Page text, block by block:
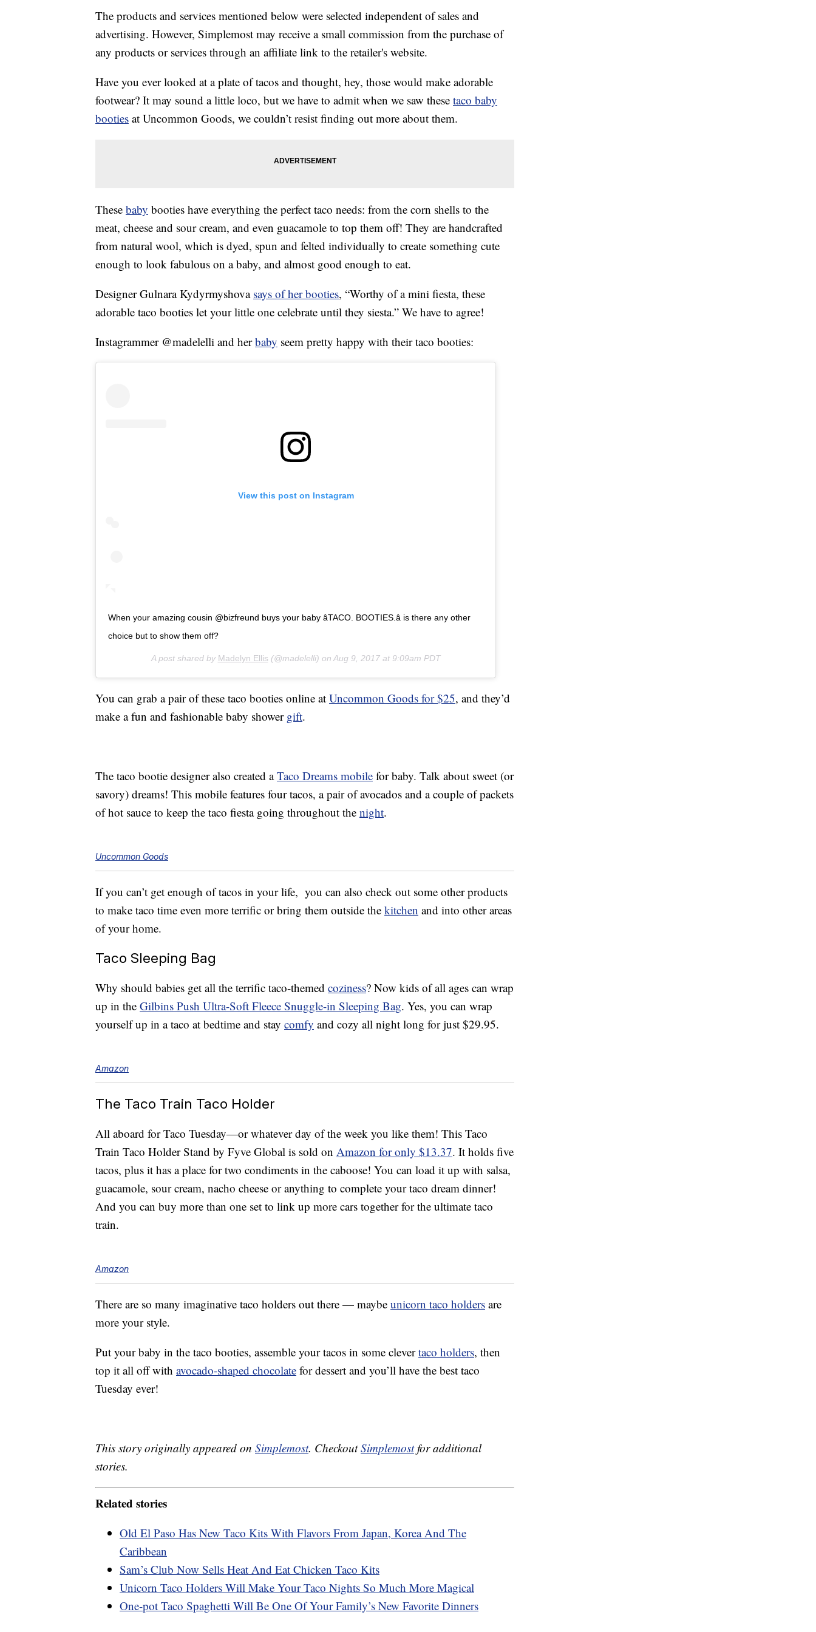
The products and services mentioned below were selected independent of sales and
advertising. However, Simplemost may receive a small commission from the purchase of
any products or services through an affiliate link to the retailer's website.
Have you ever looked at a plate of tacos and thought, hey, those would make adorable
footwear? It may sound a little loco, but we have to admit when we saw these taco baby
booties at Uncommon Goods, we couldn’t resist finding out more about them.
These baby booties have everything the perfect taco needs: from the corn shells to the
meat, cheese and sour cream, and even guacamole to top them off! They are handcrafted
from natural wool, which is dyed, spun and felted individually to create something cute
enough to look fabulous on a baby, and almost good enough to eat.
Designer Gulnara Kydyrmyshova says of her booties, “Worthy of a mini fiesta, these
adorable taco booties let your little one celebrate until they siesta.” We have to agree!
Instagrammer @madelelli and herbaby seem pretty happy with their taco booties:
View this post on Instagram
When your amazing cousin @bizfreund buys your baby â­TACO. BOOTIES.â­ is there any other
choice but to show them off?
A post shared by Madelyn Ellis (@madelelli) on Aug 9, 2017 at 9:09am PDT
You can grab a pair of these taco booties online at Uncommon Goods for $25, and they’d
make a fun and fashionable baby shower gift.
The taco bootie designer also created aTaco Dreams mobile for baby. Talk about sweet (or
savory) dreams! This mobile features four tacos, a pair of avocados and a couple of packets
of hot sauce to keep the taco fiesta going throughout the night.
Uncommon Goods
If you can’t get enough of tacos in your life, you can also check out some other products
to make taco time even more terrific or bring them outside the kitchen and into other areas
of your home.
Taco Sleeping Bag
Why should babies get all the terrific taco-themed coziness? Now kids of all ages can wrap
up in the Gilbins Push Ultra-Soft Fleece Snuggle-in Sleeping Bag. Yes, you can wrap
yourself up in a taco at bedtime and stay comfy and cozy all night long for just $29.95.
Amazon
The Taco Train Taco Holder
All aboard for Taco Tuesday—or whatever day of the week you like them! This Taco
Train Taco Holder Stand by Fyve Global is sold on Amazon for only $13.37. It holds five
tacos, plus it has a place for two condiments in the caboose! You can load it up with salsa,
guacamole, sour cream, nacho cheese or anything to complete your taco dream dinner!
And you can buy more than one set to link up more cars together for the ultimate taco
train.
Amazon
There are so many imaginative taco holders out there — maybe unicorn taco holders are
more your style.
Put your baby in the taco booties, assemble your tacos in some clevertaco holders, then
top it all off with avocado-shaped chocolate for dessert and you’ll have the best taco
Tuesday ever!
This story originally appeared on Simplemost. CheckoutSimplemostfor additional
stories.
Related stories
Old El Paso Has New Taco Kits With Flavors From Japan, Korea And The
Caribbean
Sam’s Club Now Sells Heat And Eat Chicken Taco Kits
Unicorn Taco Holders Will Make Your Taco Nights So Much More Magical
One-pot Taco Spaghetti Will Be One Of Your Family’s New Favorite Dinners